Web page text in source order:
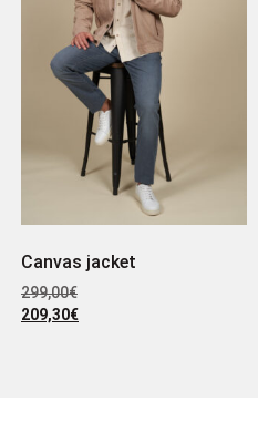
Canvas jacket
299,00€
209,30€